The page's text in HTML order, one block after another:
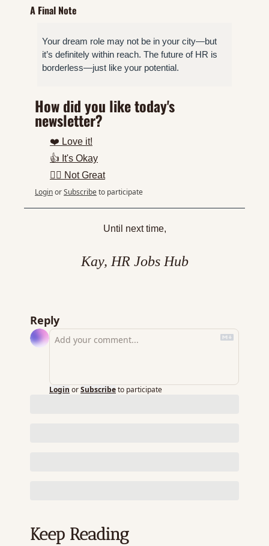
A Final Note
Your dream role may not be in your city—but
it’s definitely within reach. The future of HR is
borderless—just like your potential.
How did you like today's
newsletter?
❤️ Love it!
👍 It's Okay
👎🏼 Not Great
LoginorSubscribeto participate
Until next time,
Kay, HR Jobs Hub
Reply
Login orSubscribeto participate
Keep Reading